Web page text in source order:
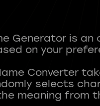
Generator is
on your
Converter
selects
meaning from